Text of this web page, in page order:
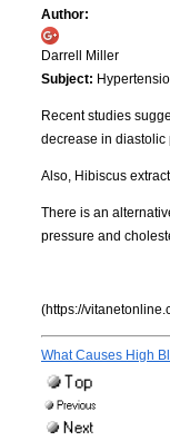
Author:
Darrell Miller
Subject:
Recent studies
decrease in diastolic
Also, Hibiscus
There is an
pressure and
(https://
What Causes High